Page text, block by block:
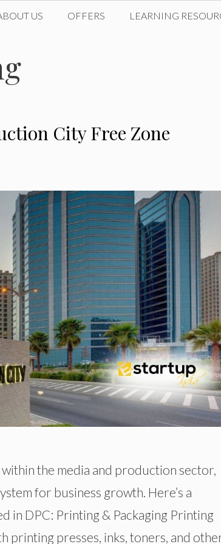
US OFFERS LEARNING
City Free Zone
the media and production sector,
for business growth. Here’s a
in DPC: Printing & Packaging Printing
printing presses, inks, toners, and